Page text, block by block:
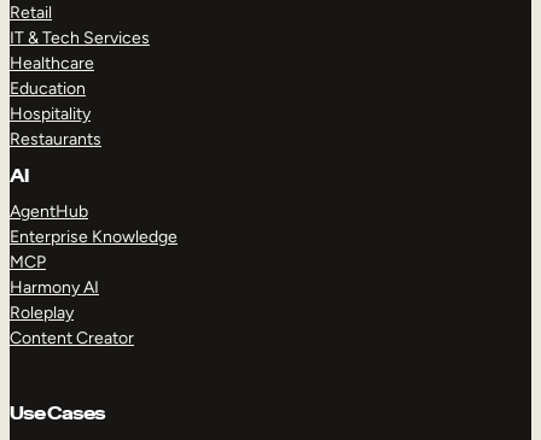
Retail
IT & Tech Services
Healthcare
Education
Hospitality
Restaurants
AI
AgentHub
Enterprise Knowledge
MCP
Harmony AI
Roleplay
Content Creator
Use Cases